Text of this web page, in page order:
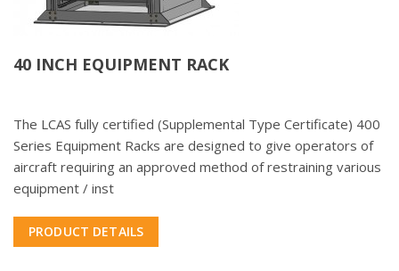
40 INCH EQUIPMENT RACK
The LCAS fully certified (Supplemental Type Certificate) 400
Series Equipment Racks are designed to give operators of
aircraft requiring an approved method of restraining various
equipment / inst
PRODUCT DETAILS